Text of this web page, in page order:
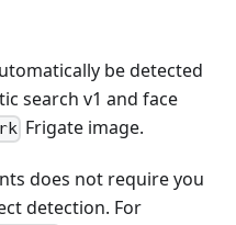
be detected
search v1 and face
Frigate image.
does not require you
detection. For